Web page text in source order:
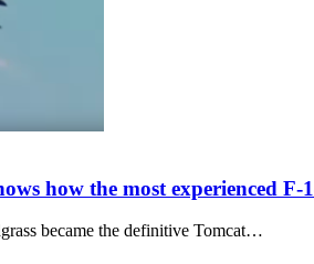
how the most experienced
became the definitive Tomcat…